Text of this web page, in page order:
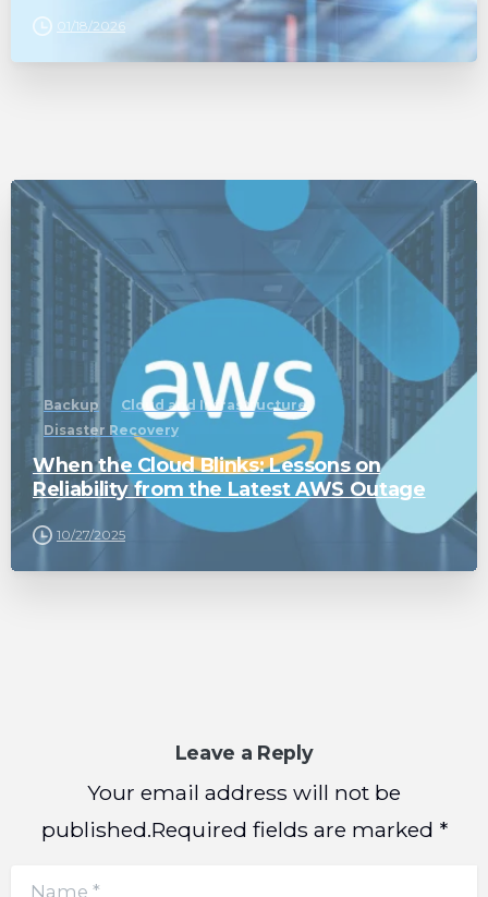
01/18/2026
Backup
Cloud and Infrastructure
Disaster Recovery
When the Cloud Blinks: Lessons on
Reliability from the Latest AWS Outage
10/27/2025
Leave a Reply
Your email address will not be
published.Required fields are marked *
Name*